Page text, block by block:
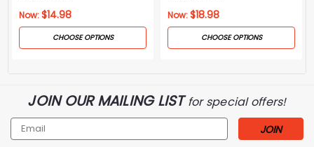
Now:$14.98
CHOOSE OPTIONS
Now:$18.98
CHOOSE OPTIONS
JOIN OUR MAILING LISTfor special offers!
Email
Address